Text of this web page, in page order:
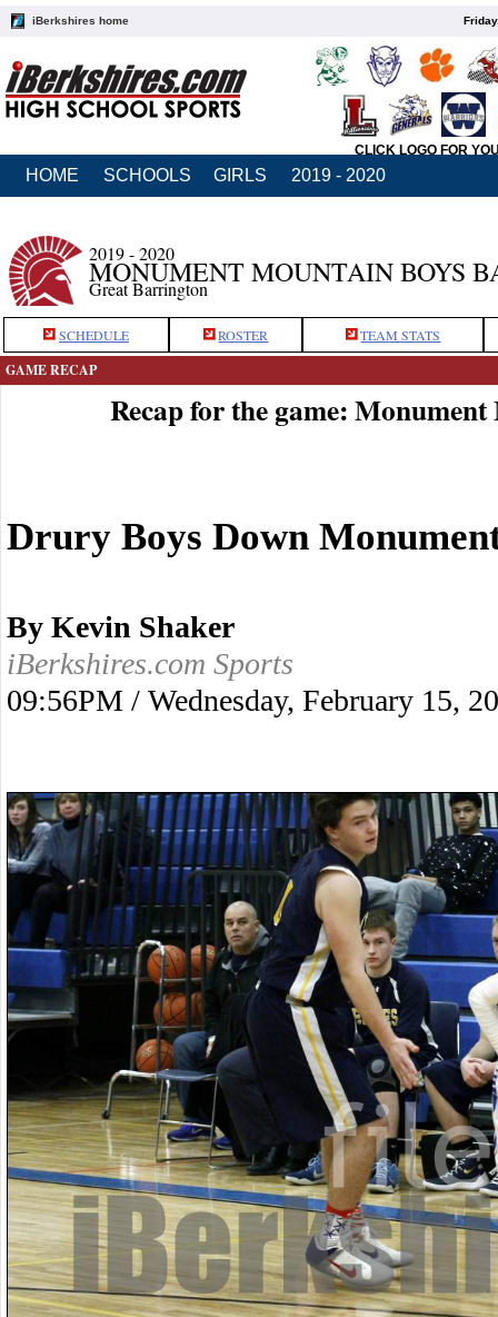
iBerkshires home
CLICK LOGO FOR
HOME SCHOOLS GIRLS 2019 - 2020
2019 - 2020
MONUMENT MOUNTAIN BOYS
Great Barrington
SCHEDULE ROSTER TEAM STATS
GAME RECAP
Recap for the game:
Drury Boys Down
By Kevin Shaker
iBerkshires.com Sports
09:56PM / Wednesday, February 15,